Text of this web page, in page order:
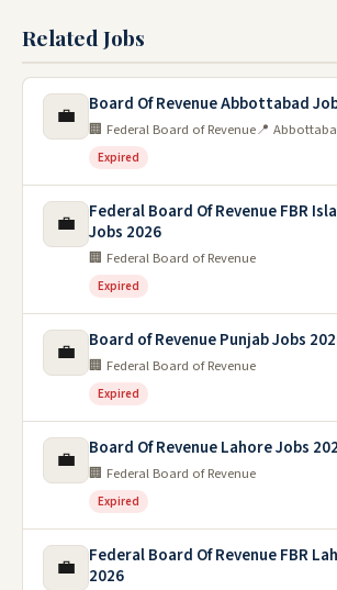
Related Jobs
💼 Board Of Revenue Abbottabad
🏢 Federal Board of Revenue📍
Expired
💼
Federal Board Of Revenue FBR
Jobs 2026
🏢 Federal Board of Revenue
Expired
💼 Board of Revenue Punjab Jobs
🏢 Federal Board of Revenue
Expired
💼 Board Of Revenue Lahore Jobs
🏢 Federal Board of Revenue
Expired
💼
Federal Board Of Revenue FBR
2026